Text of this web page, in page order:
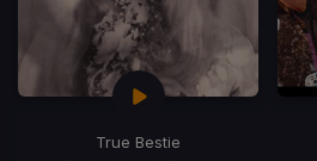
True Bestie